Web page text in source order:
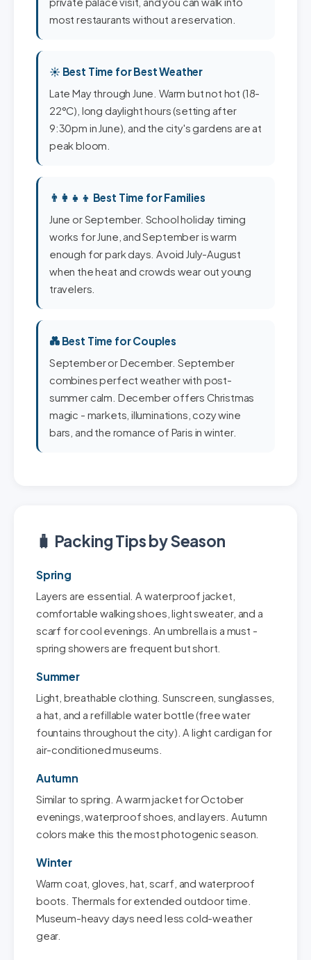
most restaurants without a reservation.
☀️ Best Time for Best Weather
Late May through June. Warm but not hot (18-
22°C), long daylight hours (setting after
9:30pm in June), and the city's gardens are at
peak bloom.
👨‍👩‍👧‍👦 Best Time for Families
June or September. School holiday timing
works for June, and September is warm
enough for park days. Avoid July-August
when the heat and crowds wear out young
travelers.
💑 Best Time for Couples
September or December. September
combines perfect weather with post-
summer calm. December offers Christmas
magic - markets, illuminations, cozy wine
bars, and the romance of Paris in winter.
🧳 Packing Tips by Season
Spring
Layers are essential. A waterproof jacket,
comfortable walking shoes, light sweater, and a
scarf for cool evenings. An umbrella is a must -
spring showers are frequent but short.
Summer
Light, breathable clothing. Sunscreen, sunglasses,
a hat, and a refillable water bottle (free water
fountains throughout the city). A light cardigan for
air-conditioned museums.
Autumn
Similar to spring. A warm jacket for October
evenings, waterproof shoes, and layers. Autumn
colors make this the most photogenic season.
Winter
Warm coat, gloves, hat, scarf, and waterproof
boots. Thermals for extended outdoor time.
Museum-heavy days need less cold-weather
gear.